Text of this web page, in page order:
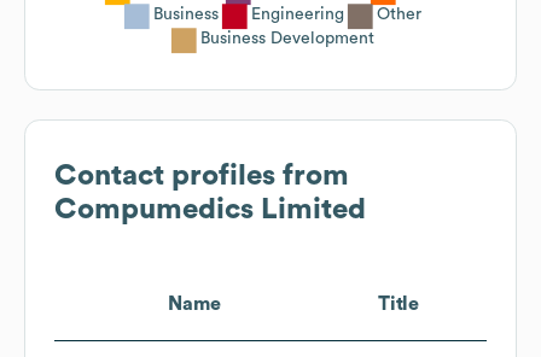
Business
Engineering
Other
Business Development
Contact profiles from
Compumedics Limited
Name Title